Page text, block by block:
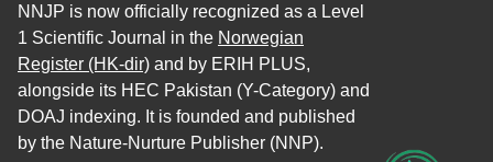
NNJP is now officially recognized as a Level
1 Scientific Journal in the Norwegian
Register (HK-dir) and by ERIH PLUS,
alongside its HEC Pakistan (Y-Category) and
DOAJ indexing. It is founded and published
by the Nature-Nurture Publisher (NNP).